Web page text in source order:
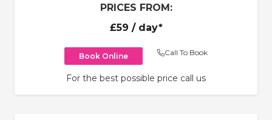
PRICES FROM:
£59 / day*
Book Online Call To Book
For the best possible price call us